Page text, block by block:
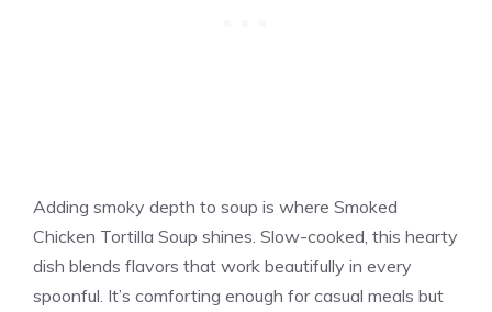
Adding smoky depth to soup is where Smoked
Chicken Tortilla Soup shines. Slow-cooked, this hearty
dish blends flavors that work beautifully in every
spoonful. It’s comforting enough for casual meals but